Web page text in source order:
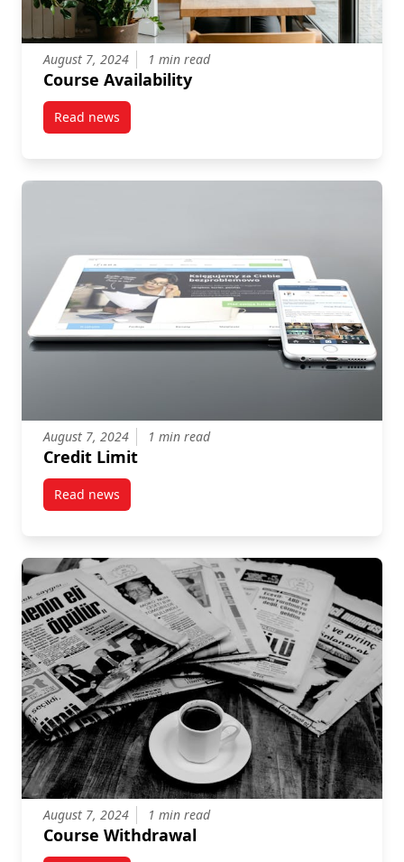
August 7, 2024 1 min read
Course Availability
Read newspost Course Availability
August 7, 2024 1 min read
Credit Limit
Read newspost Credit Limit
August 7, 2024 1 min read
Course Withdrawal